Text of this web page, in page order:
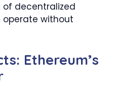
decentralized
without
Ethereum’s